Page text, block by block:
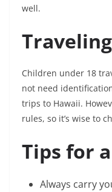
well.
Children under 18
not need
trips to Hawaii.
rules, so it’s wise to
Tips for
Always carry